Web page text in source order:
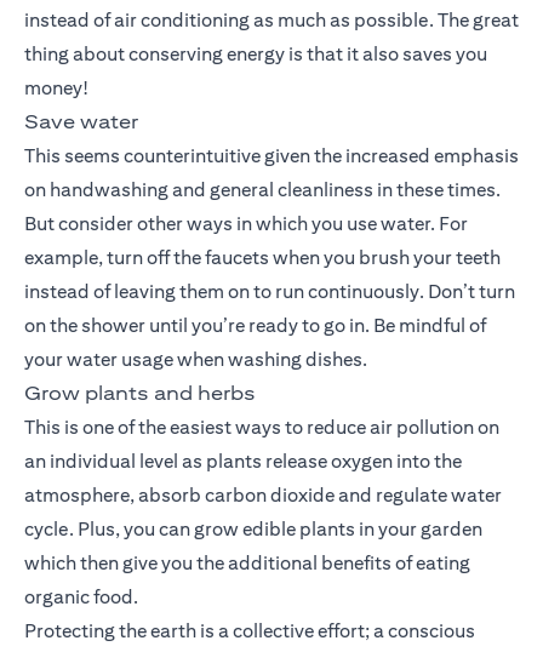
instead of air conditioning as much as possible. The great
thing about conserving energy is that it also saves you
money!
Save water
This seems counterintuitive given the increased emphasis
on handwashing and general cleanliness in these times.
But consider other ways in which you use water. For
example, turn off the faucets when you brush your teeth
instead of leaving them on to run continuously. Don’t turn
on the shower until you’re ready to go in. Be mindful of
your water usage when washing dishes.
Grow plants and herbs
This is one of the easiest ways to reduce air pollution on
an individual level as plants release oxygen into the
atmosphere, absorb carbon dioxide and regulate water
cycle. Plus, you can grow edible plants in your garden
which then give you the additional benefits of eating
organic food.
Protecting the earth is a collective effort; a conscious